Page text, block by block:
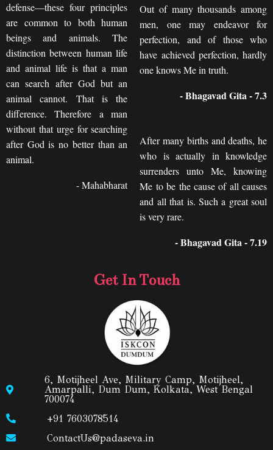
defense—these four principles
are common to both human
beings and animals. The
distinction between human life
and animal life is that a man
can search after God but an
animal cannot. That is the
difference. Therefore a man
without that urge for searching
after God is no better than an
animal.
- Mahabharat
Out of many thousands among
men, one may endeavor for
perfection, and of those who
have achieved perfection, hardly
one knows Me in truth.
- Bhagavad Gita - 7.3
After many births and deaths, he
who is actually in knowledge
surrenders unto Me, knowing
Me to be the cause of all causes
and all that is. Such a great soul
is very rare.
- Bhagavad Gita - 7.19
Get In Touch
6, Motijheel Ave, Military Camp, Motijheel,
Amarpalli, Dum Dum, Kolkata, West Bengal
700074
+91 7603078514
ContactUs@padaseva.in